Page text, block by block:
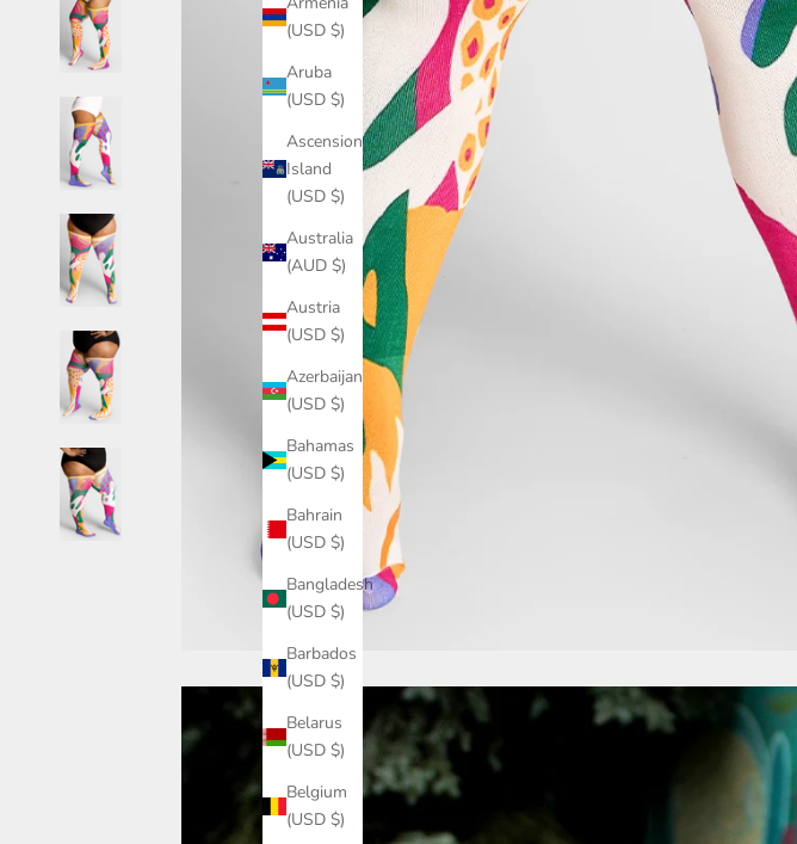
(USD $)
Aruba
(USD $)
Ascension
Island
(USD $)
Australia
(AUD $)
Austria
(USD $)
Azerbaijan
(USD $)
Bahamas
(USD $)
Bahrain
(USD $)
Bangladesh
(USD $)
Barbados
(USD $)
Belarus
(USD $)
Belgium
(USD $)